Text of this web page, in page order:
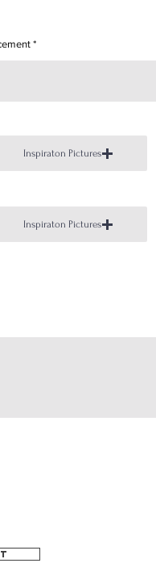
Inspiraton Pictures
Inspiraton Pictures